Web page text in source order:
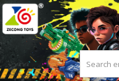
Skip
to
navigation
Skip
to
content